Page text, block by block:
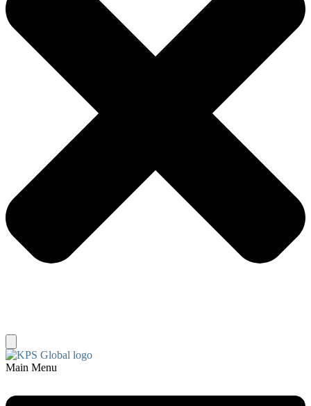
Main Menu